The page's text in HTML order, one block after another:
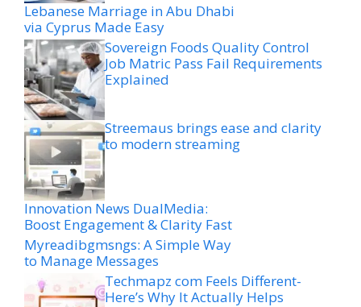
Lebanese Marriage in Abu Dhabi
via Cyprus Made Easy
Sovereign Foods Quality Control
Job Matric Pass Fail Requirements
Explained
Streemaus brings ease and clarity
to modern streaming
Innovation News DualMedia:
Boost Engagement & Clarity Fast
Myreadibgmsngs: A Simple Way
to Manage Messages
Techmapz com Feels Different-
Here’s Why It Actually Helps